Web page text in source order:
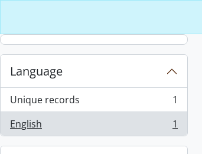
Language
Unique records
, 1 results
1
English
, 1 results 1